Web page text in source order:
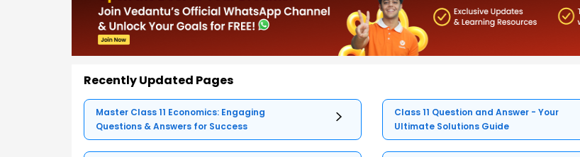
Recently Updated Pages
Master Class 11 Economics: Engaging
Questions & Answers for Success
Class 11 Question and Answer - Your
Ultimate Solutions Guide